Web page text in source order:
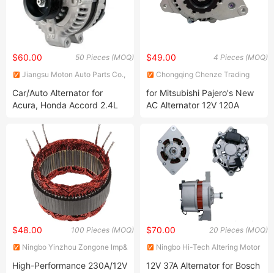
50 Pieces (MOQ)
$60.00
Jiangsu Moton Auto Parts Co.,
Car/Auto Alternator for
Acura, Honda Accord 2.4L
3290
4 Pieces (MOQ)
$49.00
Chongqing Chenze Trading
for Mitsubishi Pajero's New
AC Alternator 12V 120A
MD370479 1800A117
A003tg3791
A003tg3791am Alm9137nw
Permanent Magnet
Generator
100 Pieces (MOQ)
$48.00
Ningbo Yinzhou Zongone Imp&
High-Performance 230A/12V
20 Pieces (MOQ)
$70.00
Ningbo Hi-Tech Altering Motor
12V 37A Alternator for Bosch